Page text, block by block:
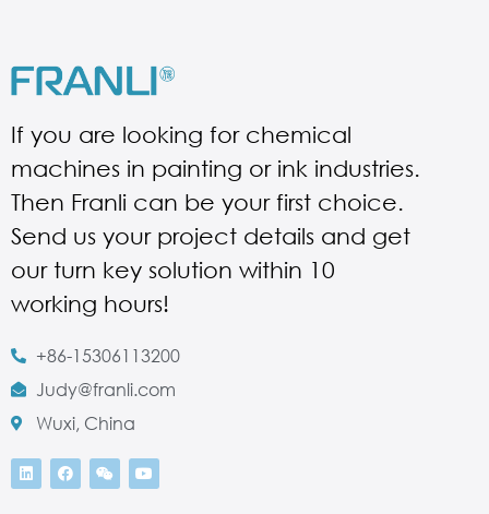
If you are looking for chemical
machines in painting or ink industries.
Then Franli can be your first choice.
Send us your project details and get
our turn key solution within 10
working hours!
+86-15306113200
Judy@franli.com
Wuxi, China